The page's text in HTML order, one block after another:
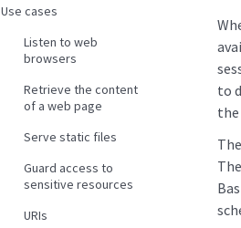
Use cases
Listen to web
browsers
Retrieve the content
of a web page
Serve static files
Guard access to
sensitive resources
URIs
to
the